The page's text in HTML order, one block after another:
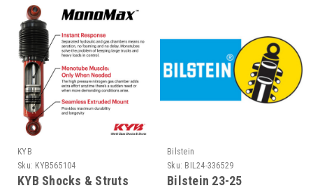
KYB
Sku: KYB565104
KYB Shocks & Struts
Bilstein
Sku: BIL24-336529
Bilstein 23-25